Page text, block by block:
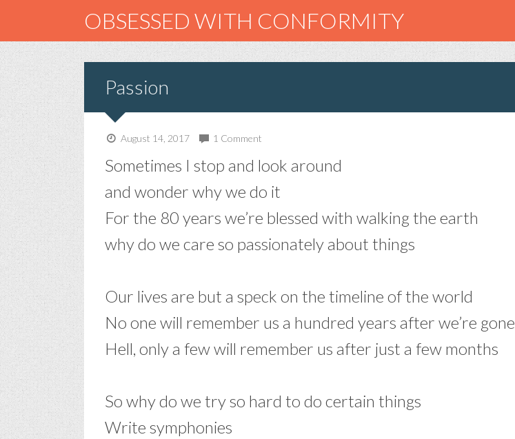
OBSESSED WITH CONFORMITY
Passion
August 14, 2017 1 Comment
Sometimes I stop and look around
and wonder why we do it
For the 80 years we’re blessed with walking the earth
why do we care so passionately about things
Our lives are but a speck on the timeline of the world
No one will remember us a hundred years after we’re gone
Hell, only a few will remember us after just a few months
So why do we try so hard to do certain things
Write symphonies